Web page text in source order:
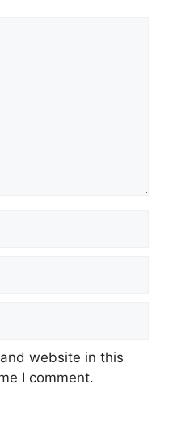
website in this
I comment.